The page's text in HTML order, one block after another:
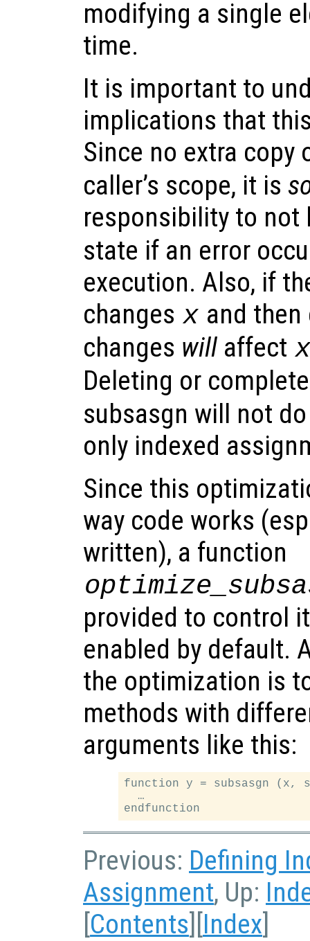
modifying a single
time.
It is important to
implications that
Since no extra copy
caller’s scope, it is
responsibility to not
state if an error
execution. Also, if
changes x and then
changes will affect
Deleting or
subsasgn will not
only indexed
Since this
way code works
written), a function
provided to control
enabled by default.
the optimization is
methods with
arguments like this:
function y = subsasgn (x,
  …
Previous: Defining
Assignment, Up:
[Contents][Index]